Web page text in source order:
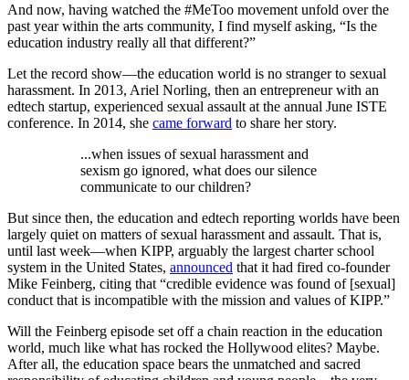
And now, having watched the #MeToo movement unfold over the
past year within the arts community, I find myself asking, “Is the
education industry really all that different?”
Let the record show—the education world is no stranger to sexual
harassment. In 2013, Ariel Norling, then an entrepreneur with an
edtech startup, experienced sexual assault at the annual June ISTE
conference. In 2014, she came forward to share her story.
...when issues of sexual harassment and
sexism go ignored, what does our silence
communicate to our children?
But since then, the education and edtech reporting worlds have been
largely quiet on matters of sexual harassment and assault. That is,
until last week—when KIPP, arguably the largest charter school
system in the United States, announced that it had fired co-founder
Mike Feinberg, citing that “credible evidence was found of [sexual]
conduct that is incompatible with the mission and values of KIPP.”
Will the Feinberg episode set off a chain reaction in the education
world, much like what has rocked the Hollywood elites? Maybe.
After all, the education space bears the unmatched and sacred